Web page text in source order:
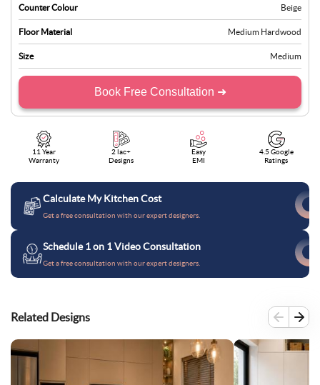
Counter Colour Beige
Floor Material Medium Hardwood
Size Medium
Book Free Consultation ➜
11 Year
Warranty
2 lac+
Designs
Easy
EMI
4.5 Google
Ratings
Calculate My Kitchen Cost
Get a free consultation with our expert designers.
Schedule 1 on 1 Video Consultation
Get a free consultation with our expert designers.
Related Designs